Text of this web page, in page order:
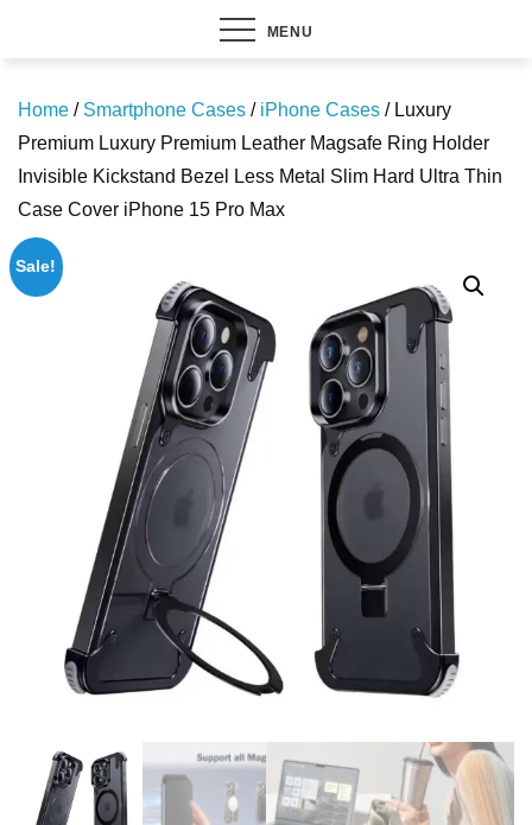
MENU
Home / Smartphone Cases / iPhone Cases / Luxury
Premium Luxury Premium Leather Magsafe Ring Holder
Invisible Kickstand Bezel Less Metal Slim Hard Ultra Thin
Case Cover iPhone 15 Pro Max
Sale!